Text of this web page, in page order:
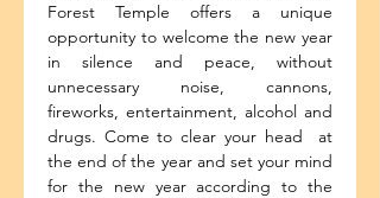
Forest Temple offers a unique
opportunity to welcome the new year
in silence and peace, without
unnecessary noise, cannons,
fireworks, entertainment, alcohol and
drugs. Come to clear your head  at
the end of the year and set your mind
for the new year according to the